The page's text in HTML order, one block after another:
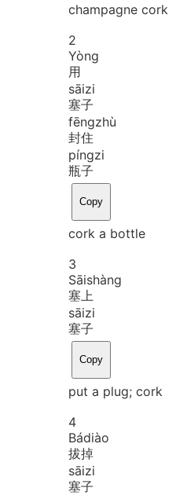
champagne cork
2
Yòng
用
sāizi
塞子
fēngzhù
封住
píngzi
瓶子
Copy
cork a bottle
3
Sāishàng
塞上
sāizi
塞子
Copy
put a plug; cork
4
Bádiào
拔掉
sāizi
塞子